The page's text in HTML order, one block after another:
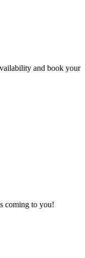
and book your
coming to you!